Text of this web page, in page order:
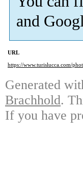
and
URL
https://www.turislucca.com/
Generated
Brachhold.
If you have